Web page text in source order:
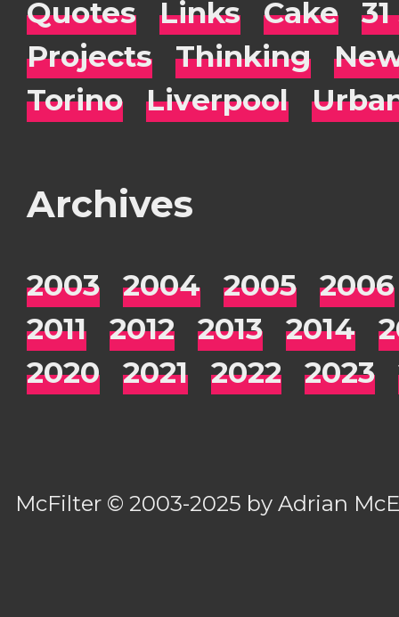
Quotes Links Cake
Projects
Thinking
Torino
Liverpool
Archives
2003 2004 2005
2006
2011
2012 2013 2014
2020
2021 2022 2023
McFilter © 2003-2025 byAdrian